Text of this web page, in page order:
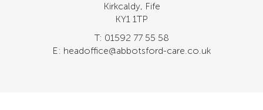
Kirkcaldy, Fife
KY1 1TP
T: 01592 77 55 58
E: headoffice@abbotsford-care.co.uk